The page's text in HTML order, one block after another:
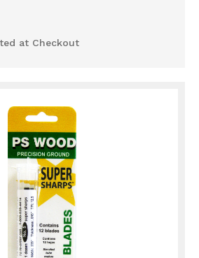
at Checkout